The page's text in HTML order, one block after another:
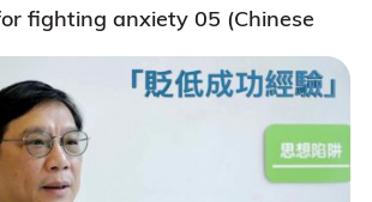
fighting anxiety 05 (Chinese